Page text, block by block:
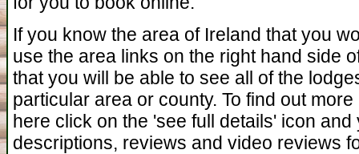
If you know the area of Ireland that you
use the area links on the right hand side
that you will be able to see all of the
particular area or county. To find out
here click on the 'see full details' icon
descriptions, reviews and video reviews